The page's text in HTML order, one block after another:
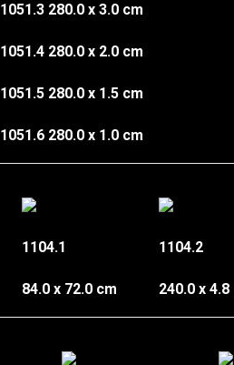
1051.3 280.0 x 3.0 cm
1051.4 280.0 x 2.0 cm
1051.5 280.0 x 1.5 cm
1051.6 280.0 x 1.0 cm
1104.1
84.0 x 72.0 cm
1104.2
240.0 x 4.8